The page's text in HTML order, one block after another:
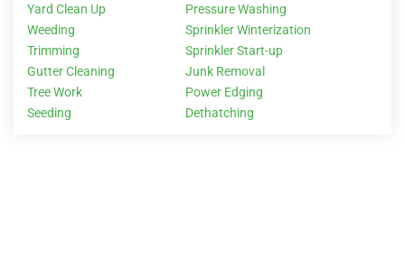
Yard Clean Up
Weeding
Trimming
Gutter Cleaning
Tree Work
Seeding
Pressure Washing
Sprinkler Winterization
Sprinkler Start-up
Junk Removal
Power Edging
Dethatching